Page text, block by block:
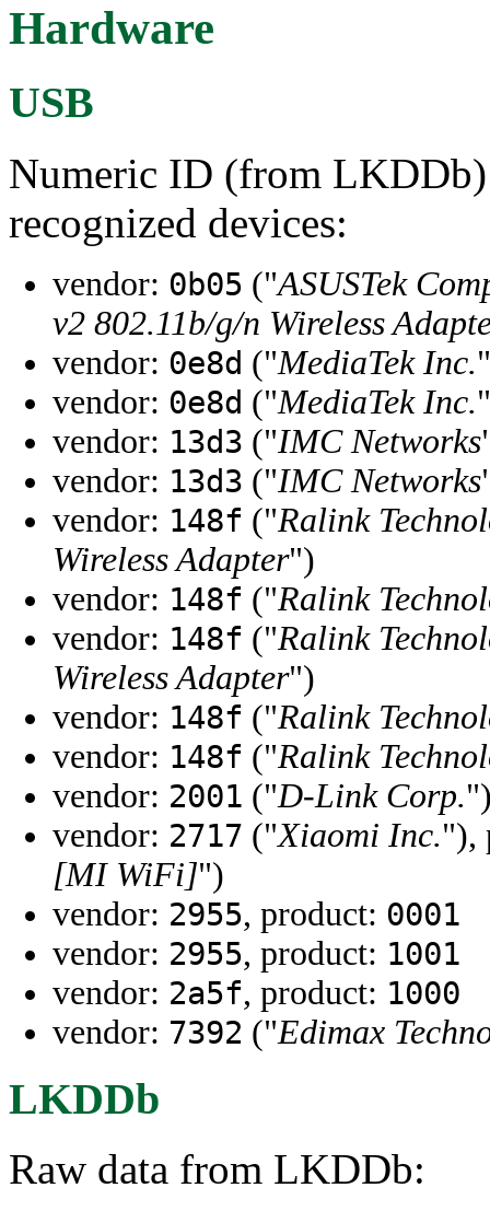
Hardware
USB
Numeric ID (from LKDDb)
recognized devices:
vendor: 0b05 ("ASUSTek
v2 802.11b/g/n Wireless
vendor: 0e8d ("MediaTek Inc.
vendor: 0e8d ("MediaTek Inc.
vendor: 13d3 ("IMC Networks
vendor: 13d3 ("IMC Networks
vendor: 148f ("Ralink
Wireless Adapter")
vendor: 148f ("Ralink
vendor: 148f ("Ralink
Wireless Adapter")
vendor: 148f ("Ralink
vendor: 148f ("Ralink
vendor: 2001 ("D-Link Corp.
vendor: 2717 ("Xiaomi Inc."),
[MI WiFi]")
vendor: 2955, product: 0001
vendor: 2955, product: 1001
vendor: 2a5f, product: 1000
vendor: 7392 ("Edimax
LKDDb
Raw data from LKDDb: